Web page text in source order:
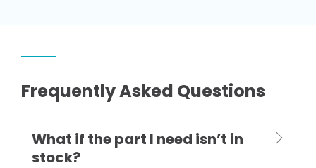
Frequently Asked Questions
What if the part I need isn’t in
stock?